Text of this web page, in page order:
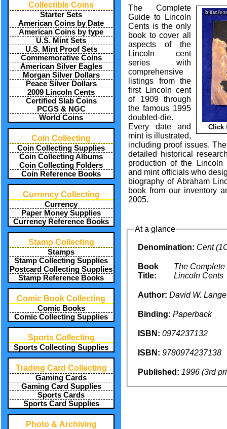
Collectible Coins
Starter Sets
American Coins by Date
American Coins by type
U.S. Mint Sets
U.S. Mint Proof Sets
Commemorative Coins
American Silver Eagles
Morgan Silver Dollars
Peace Silver Dollars
2009 Lincoln Cents
Certified Slab Coins
PCGS & NGC
World Coins
Coin Collecting
Coin Collecting Supplies
Coin Collecting Albums
Coin Collecting Folders
Coin Reference Books
Currency Collecting
Currency
Paper Money Supplies
Currency Reference Books
Stamp Collecting
Stamps
Stamp Collecting Supplies
Postcard Collecting Supplies
Stamp Reference Books
Comic Book Collecting
Comic Books
Comic Collecting Supplies
Sports Collecting
Sports Collecting Supplies
Trading Card Collecting
Gaming Cards
Gaming Card Supplies
Sports Cards
Sports Card Supplies
Photo & Archiving
Click
The Complete
Guide to Lincoln
Cents is the only
book to cover all
aspects of the
Lincoln cent
series with
comprehensive
listings from the
first Lincoln cent
of 1909 through
the famous 1995
doubled-die.
Every date and
mint is illustrated,
including proof issues.
detailed historical
production of the Lincoln
and mint officials who
biography of Abraham
book from our inventory
2005.
At a glance
Denomination: Cent
Book
Title:
The Complete
Lincoln Cents
Author: David W. Lange
Binding: Paperback
ISBN: 0974237132
ISBN: 9780974237138
Published: 1996 (3rd